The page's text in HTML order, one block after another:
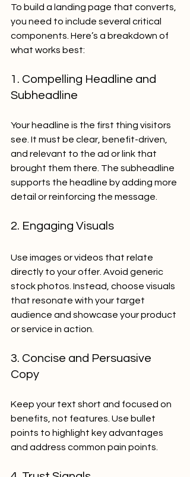
To build a landing page that converts,
you need to include several critical
components. Here’s a breakdown of
what works best:
1. Compelling Headline and
Subheadline
Your headline is the first thing visitors
see. It must be clear, benefit-driven,
and relevant to the ad or link that
brought them there. The subheadline
supports the headline by adding more
detail or reinforcing the message.
2. Engaging Visuals
Use images or videos that relate
directly to your offer. Avoid generic
stock photos. Instead, choose visuals
that resonate with your target
audience and showcase your product
or service in action.
3. Concise and Persuasive
Copy
Keep your text short and focused on
benefits, not features. Use bullet
points to highlight key advantages
and address common pain points.